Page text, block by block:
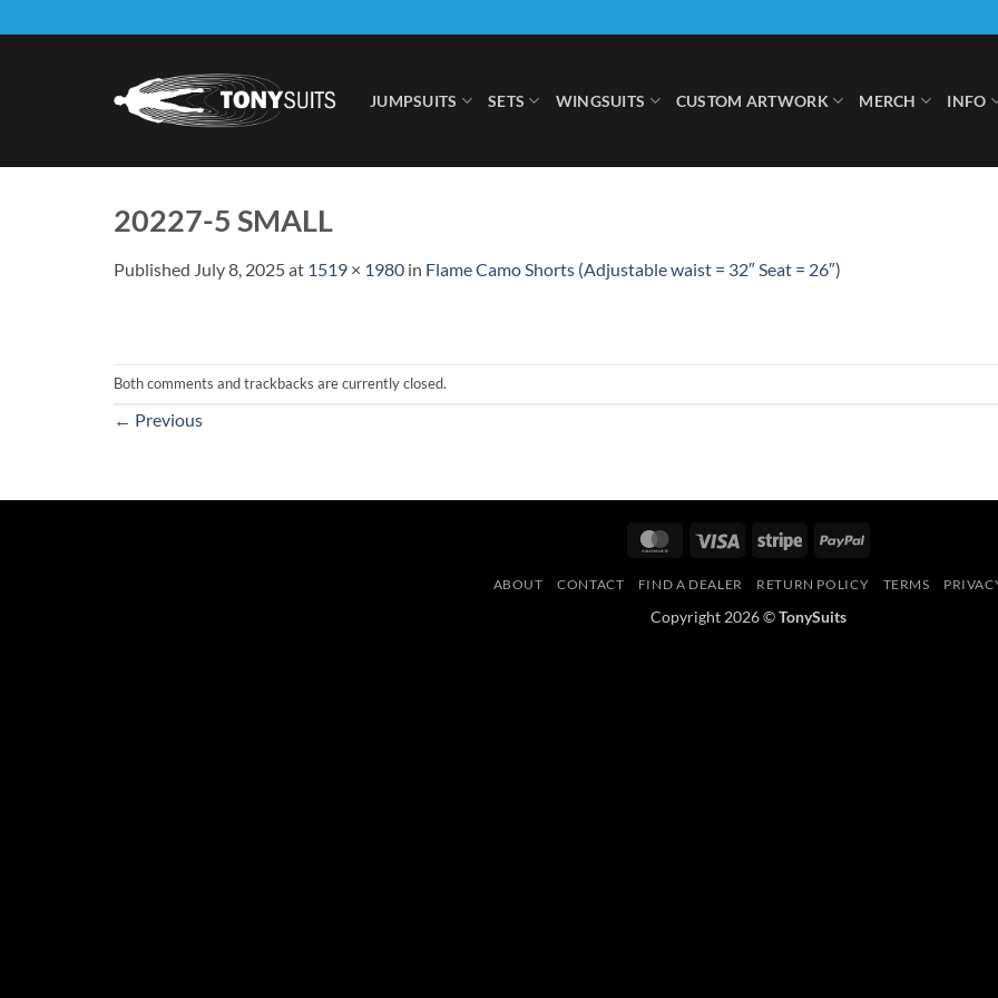
to
JUMPSUITS SETS WINGSUITS CUSTOM ARTWORK MERCH INFO
20227-5 SMALL
Published July 8, 2025at 1519 × 1980 in Flame Camo Shorts (Adjustable waist = 32″ Seat = 26″)
Both comments and trackbacks are currently closed.
← Previous
MasterCardVisa Stripe PayPal
ABOUT CONTACT FIND A DEALER RETURN POLICY TERMS
Copyright 2026 ©TonySuits